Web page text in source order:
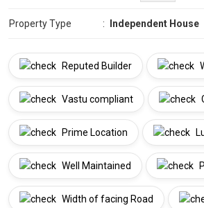
Property Type : Independent House
Reputed Builder
Vastu compliant
Prime Location
Well Maintained
Width of facing Road